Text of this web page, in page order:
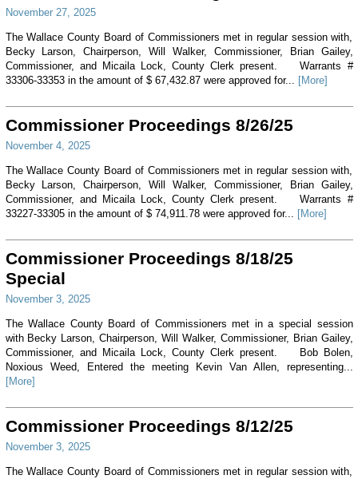
November 27, 2025
The Wallace County Board of Commissioners met in regular session with,
Becky Larson, Chairperson, Will Walker, Commissioner, Brian Gailey,
Commissioner, and Micaila Lock, County Clerk present. Warrants #
33306-33353 in the amount of $ 67,432.87 were approved for... [More]
Commissioner Proceedings 8/26/25
November 4, 2025
The Wallace County Board of Commissioners met in regular session with,
Becky Larson, Chairperson, Will Walker, Commissioner, Brian Gailey,
Commissioner, and Micaila Lock, County Clerk present. Warrants #
33227-33305 in the amount of $ 74,911.78 were approved for... [More]
Commissioner Proceedings 8/18/25
Special
November 3, 2025
The Wallace County Board of Commissioners met in a special session
with Becky Larson, Chairperson, Will Walker, Commissioner, Brian Gailey,
Commissioner, and Micaila Lock, County Clerk present. Bob Bolen,
Noxious Weed, Entered the meeting Kevin Van Allen, representing...
[More]
Commissioner Proceedings 8/12/25
November 3, 2025
The Wallace County Board of Commissioners met in regular session with,